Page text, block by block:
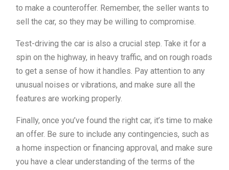
to make a counteroffer. Remember, the seller wants to
sell the car, so they may be willing to compromise.
Test-driving the car is also a crucial step. Take it for a
spin on the highway, in heavy traffic, and on rough roads
to get a sense of how it handles. Pay attention to any
unusual noises or vibrations, and make sure all the
features are working properly.
Finally, once you’ve found the right car, it’s time to make
an offer. Be sure to include any contingencies, such as
a home inspection or financing approval, and make sure
you have a clear understanding of the terms of the